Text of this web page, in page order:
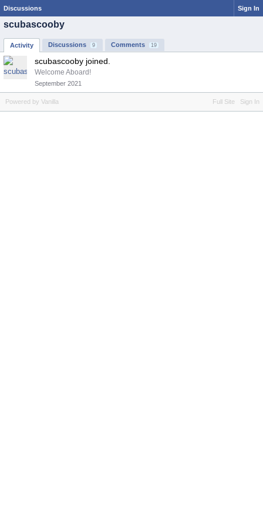
Discussions Sign In
scubascooby
Activity Discussions 9 Comments 19
scubascooby joined.
Welcome Aboard!
September 2021
Full Site Sign In
Powered by Vanilla